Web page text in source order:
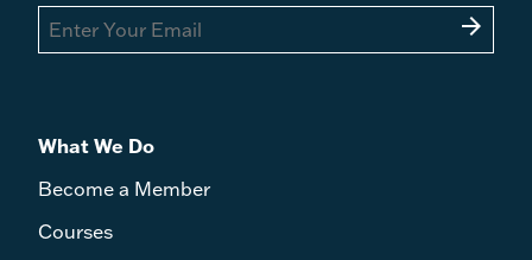
arrow_forward
What We Do
Become a Member
Courses